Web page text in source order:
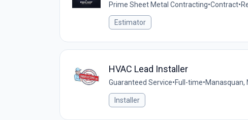
Prime Sheet Metal Contracting•Contract•
Estimator
HVAC Lead Installer
Guaranteed Service•Full-time•Manasquan,
Installer